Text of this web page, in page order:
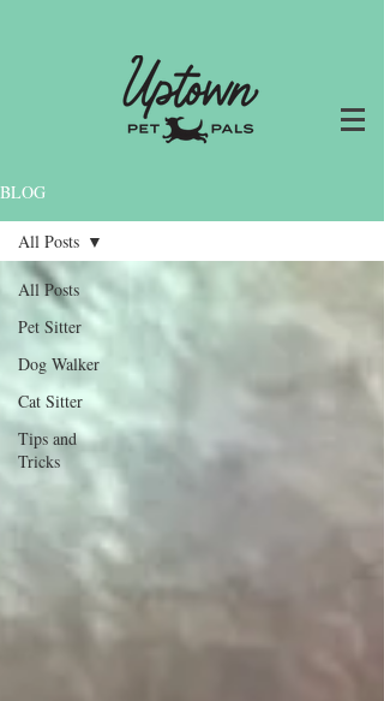
BLOG
All Posts
Pet Sitter
Dog Walker
Cat Sitter
Tips and
Tricks
All Posts